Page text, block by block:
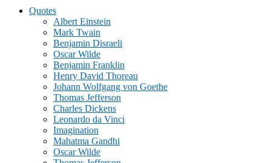
Quotes
Albert Einstein
Mark Twain
Benjamin Disraeli
Oscar Wilde
Benjamin Franklin
Henry David Thoreau
Johann Wolfgang von Goethe
Thomas Jefferson
Charles Dickens
Leonardo da Vinci
Imagination
Mahatma Gandhi
Oscar Wilde